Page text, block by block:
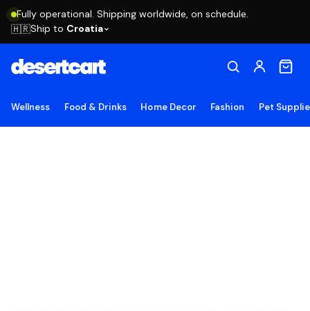
Fully operational. Shipping worldwide, on schedule.
🇭🇷Ship to Croatia
Wellness Food & Drinks Home Decor Fashion Pet